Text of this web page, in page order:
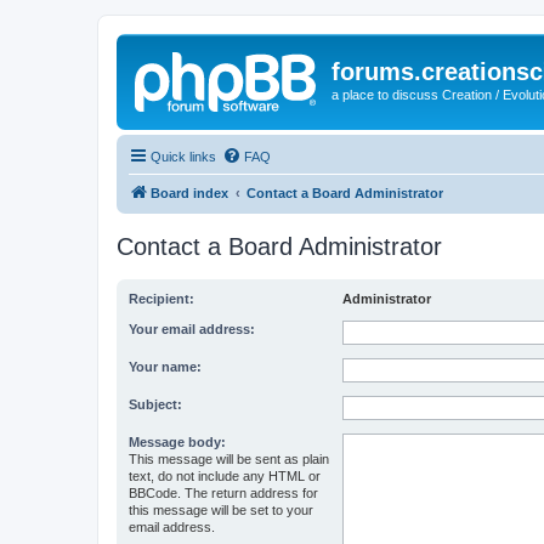
a place to discuss Creation /
Quick links FAQ
Board index Contact a Board Administrator
Contact a Board Administrator
Recipient: Administrator
Your email address:
Your name:
Subject:
Message body:
This message will be sent as plain
text, do not include any HTML or
BBCode. The return address for
this message will be set to your
email address.